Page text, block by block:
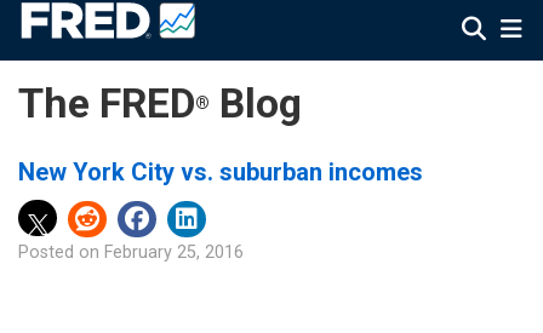
The FRED® Blog
New York City vs. suburban incomes
Posted on February 25, 2016